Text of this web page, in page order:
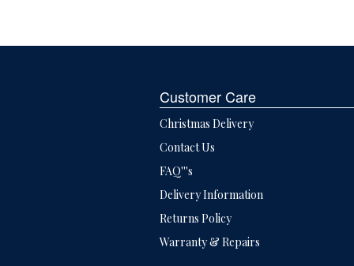
Customer Care
Christmas Delivery
Contact Us
FAQ'''s
Delivery Information
Returns Policy
Warranty & Repairs